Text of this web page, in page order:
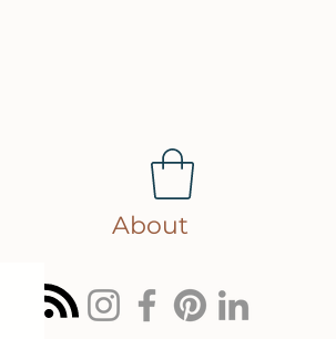
About